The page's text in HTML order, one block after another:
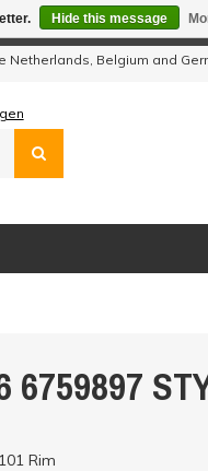
Netherlands, Belgium and
Rim
Hide this message
will be shipped as